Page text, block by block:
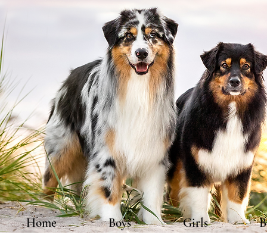
Home Boys Girls